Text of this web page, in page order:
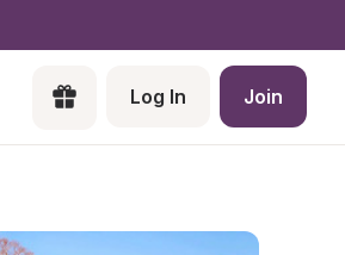
Log In Join